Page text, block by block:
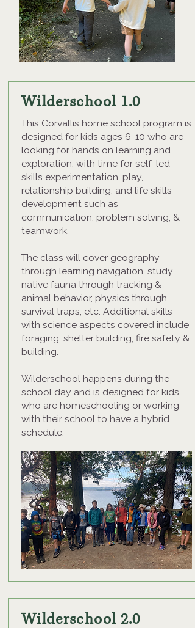
Wilderschool 1.0
This Corvallis home school program is
designed for kids ages 6-10 who are
looking for hands on learning and
exploration, with time for self-led
skills experimentation, play,
relationship building, and life skills
development such as
communication, problem solving, &
teamwork.
The class will cover geography
through learning navigation, study
native fauna through tracking &
animal behavior, physics through
survival traps, etc. Additional skills
with science aspects covered include
foraging, shelter building, fire safety &
building.
Wilderschool happens during the
school day and is designed for kids
who are homeschooling or working
with their school to have a hybrid
schedule.
Wilderschool 2.0